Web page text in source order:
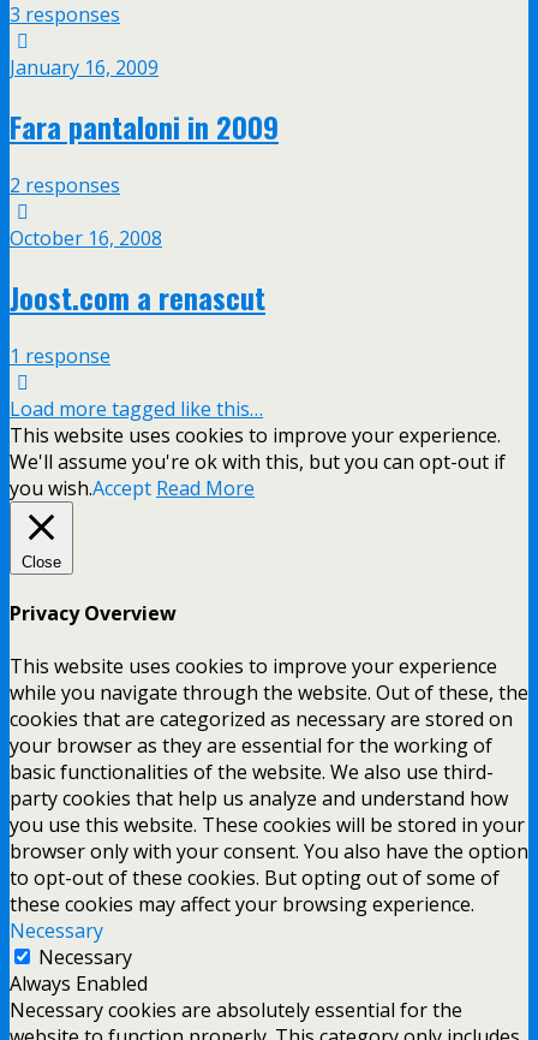
3 responses
January 16, 2009
Fara pantaloni in 2009
2 responses
October 16, 2008
Joost.com a renascut
1 response
Load more tagged like this…
This website uses cookies to improve your experience.
We'll assume you're ok with this, but you can opt-out if
you wish.Accept Read More
Close
Privacy Overview
This website uses cookies to improve your experience
while you navigate through the website. Out of these, the
cookies that are categorized as necessary are stored on
your browser as they are essential for the working of
basic functionalities of the website. We also use third-
party cookies that help us analyze and understand how
you use this website. These cookies will be stored in your
browser only with your consent. You also have the option
to opt-out of these cookies. But opting out of some of
these cookies may affect your browsing experience.
Necessary
Necessary
Always Enabled
Necessary cookies are absolutely essential for the